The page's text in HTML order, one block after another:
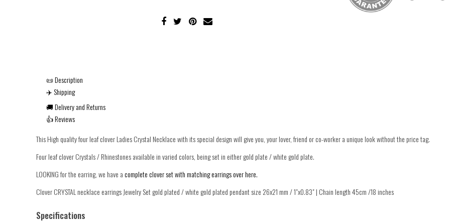
📜 Description
✈️ Shipping
🚚 Delivery and Returns
👍 Reviews
This High quality four leaf clover Ladies Crystal Necklace with its special design will give you, your lover, friend or co-worker a unique look without the price tag.
Four leaf clover Crystals / Rhinestones available in varied colors, being set in either gold plate / white gold plate.
LOOKING for the earring, we have acomplete clover set with matching earrings over here.
Clover CRYSTAL necklace earrings Jewelry Set gold plated / white gold plated pendant size 26x21 mm / 1"x0.83" | Chain length 45cm /18 inches
Specifications